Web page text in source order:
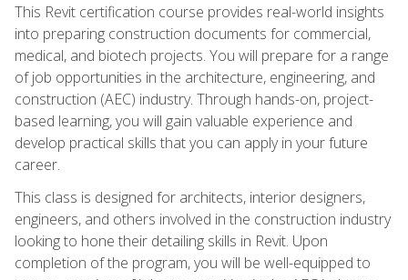
This Revit certification course provides real-world insights
into preparing construction documents for commercial,
medical, and biotech projects. You will prepare for a range
of job opportunities in the architecture, engineering, and
construction (AEC) industry. Through hands-on, project-
based learning, you will gain valuable experience and
develop practical skills that you can apply in your future
career.
This class is designed for architects, interior designers,
engineers, and others involved in the construction industry
looking to hone their detailing skills in Revit. Upon
completion of the program, you will be well-equipped to